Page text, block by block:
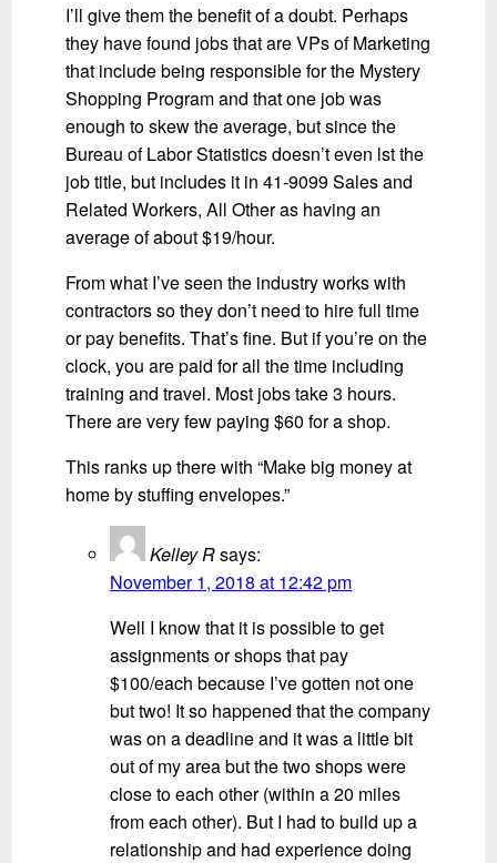
I’ll give them the benefit of a doubt. Perhaps
they have found jobs that are VPs of Marketing
that include being responsible for the Mystery
Shopping Program and that one job was
enough to skew the average, but since the
Bureau of Labor Statistics doesn’t even lst the
job title, but includes it in 41-9099 Sales and
Related Workers, All Other as having an
average of about $19/hour.
From what I’ve seen the industry works with
contractors so they don’t need to hire full time
or pay benefits. That’s fine. But if you’re on the
clock, you are paid for all the time including
training and travel. Most jobs take 3 hours.
There are very few paying $60 for a shop.
This ranks up there with “Make big money at
home by stuffing envelopes.”
Kelley Rsays:
November 1, 2018 at 12:42 pm
Well I know that it is possible to get
assignments or shops that pay
$100/each because I’ve gotten not one
but two! It so happened that the company
was on a deadline and it was a little bit
out of my area but the two shops were
close to each other (within a 20 miles
from each other). But I had to build up a
relationship and had experience doing